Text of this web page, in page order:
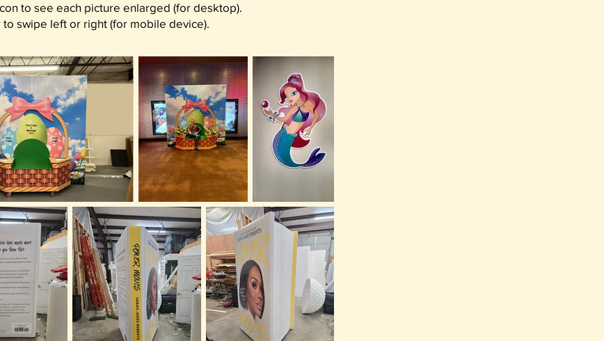
to see each picture enlarged (for desktop).
to swipe left or right (for mobile device).